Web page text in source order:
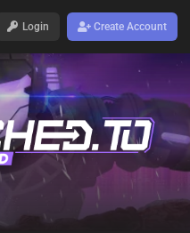
Login Create Account